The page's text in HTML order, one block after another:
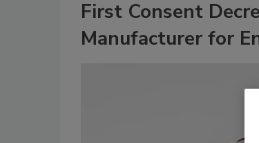
First Consent
Manufacturer for